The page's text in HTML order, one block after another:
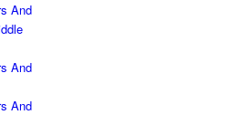
And
And
And